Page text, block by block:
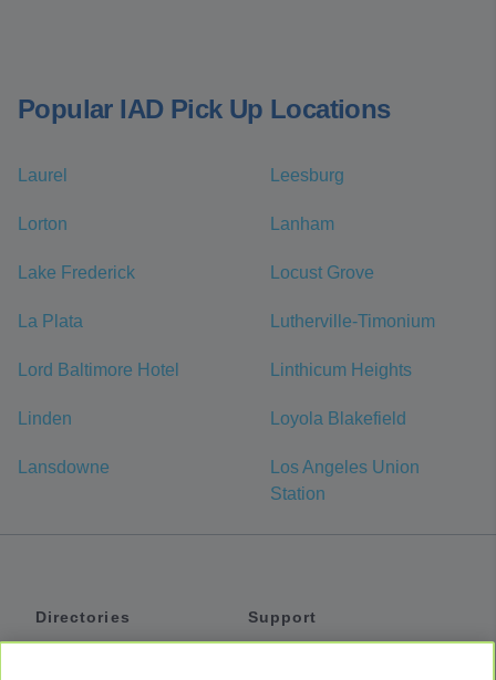
Popular IAD Pick Up Locations
Laurel Leesburg
Lorton Lanham
Lake Frederick Locust Grove
La Plata Lutherville-Timonium
Lord Baltimore Hotel Linthicum Heights
Linden Loyola Blakefield
Lansdowne
Los Angeles Union
Station
Directories
Support